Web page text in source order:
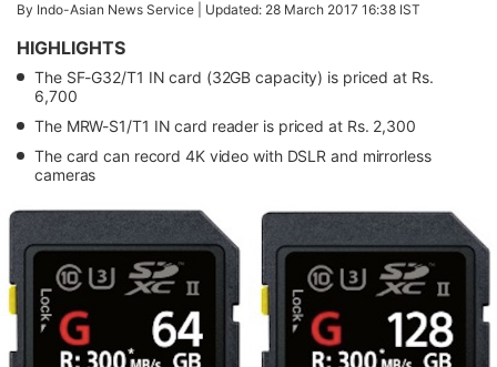
By Indo-Asian News Service | Updated: 28 March 2017 16:38 IST
HIGHLIGHTS
The SF-G32/T1 IN card (32GB capacity) is priced at Rs.
6,700
The MRW-S1/T1 IN card reader is priced at Rs. 2,300
The card can record 4K video with DSLR and mirrorless
cameras